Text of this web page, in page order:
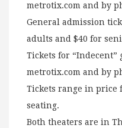
metrotix.com and by
General admission
adults and $40 for
Tickets for “Indecent”
metrotix.com and by
Tickets range in price
seating.
Both theaters are in